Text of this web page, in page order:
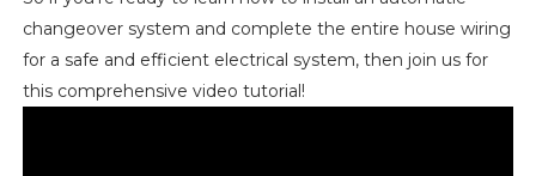
changeover system and complete the entire house wiring
for a safe and efficient electrical system, then join us for
this comprehensive video tutorial!